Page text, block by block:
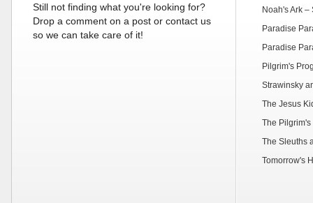
Still not finding what you're looking for?
Drop a comment on a post or contact us
so we can take care of it!
Noah's Ark –
Paradise
Paradise
Pilgrim's
Strawinsky
The Jesus
The
The Sleuths
Tomorrow's